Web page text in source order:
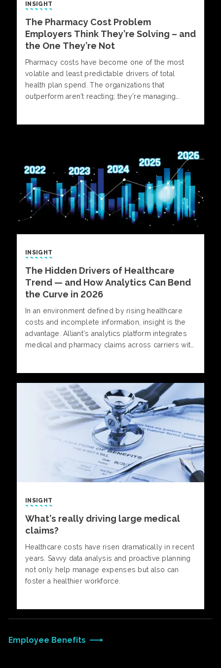
Employee Benefits
INSIGHT
The Pharmacy Cost Problem
Employers Think They’re Solving – and
the One They’re Not
Pharmacy costs have become one of the most
volatile and least predictable drivers of total
health plan spend. The organizations that
outperform aren’t reacting; they’re managing
INSIGHT
The Hidden Drivers of Healthcare
Trend — and How Analytics Can Bend
the Curve in 2026
In an environment defined by rising healthcare
costs and incomplete information, insight is the
advantage. Alliant’s analytics platform integrates
medical and pharmacy claims across carriers with
INSIGHT
What’s really driving large medical
claims?
Healthcare costs have risen dramatically in recent
years. Savvy data analysis and proactive planning
not only help manage expenses but also can
foster a healthier workforce.